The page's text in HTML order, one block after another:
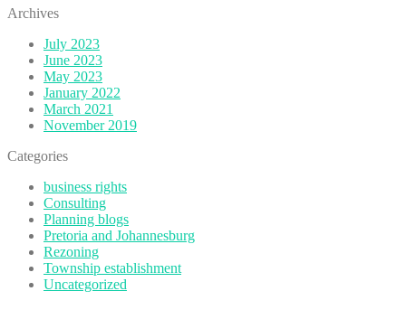
Archives
July 2023
June 2023
May 2023
January 2022
March 2021
November 2019
Categories
business rights
Consulting
Planning blogs
Pretoria and Johannesburg
Rezoning
Township establishment
Uncategorized